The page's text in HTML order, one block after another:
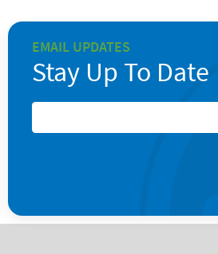
EMAIL UPDATES
Stay Up To Date